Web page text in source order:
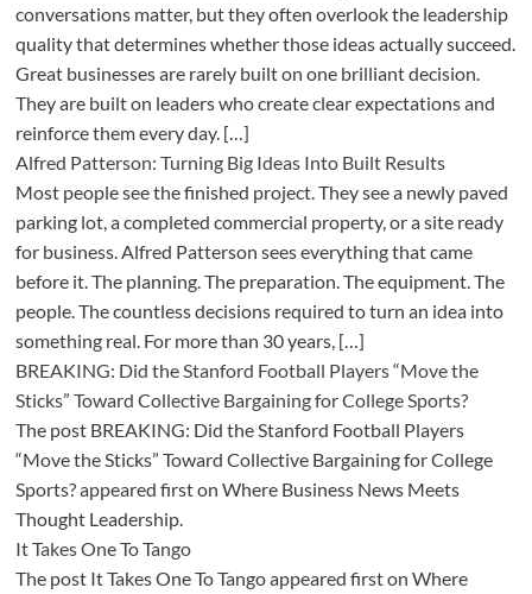
conversations matter, but they often overlook the leadership
quality that determines whether those ideas actually succeed.
Great businesses are rarely built on one brilliant decision.
They are built on leaders who create clear expectations and
reinforce them every day. […]
Alfred Patterson: Turning Big Ideas Into Built Results
Most people see the finished project. They see a newly paved
parking lot, a completed commercial property, or a site ready
for business. Alfred Patterson sees everything that came
before it. The planning. The preparation. The equipment. The
people. The countless decisions required to turn an idea into
something real. For more than 30 years, […]
BREAKING: Did the Stanford Football Players “Move the
Sticks” Toward Collective Bargaining for College Sports?
The post BREAKING: Did the Stanford Football Players
“Move the Sticks” Toward Collective Bargaining for College
Sports? appeared first on Where Business News Meets
Thought Leadership.
It Takes One To Tango
The post It Takes One To Tango appeared first on Where